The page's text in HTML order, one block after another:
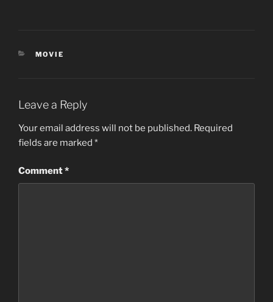
o
CATEGORIES
MOVIE
Leave a Reply
Your email address will not be published. Required
fields are marked *
Comment*